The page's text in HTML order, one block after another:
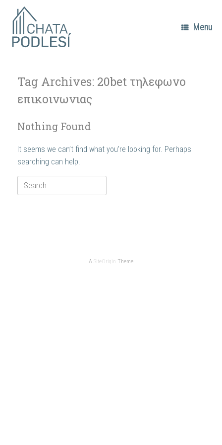
content
Menu
Tag Archives: 20bet τηλεφωνο
επικοινωνιας
Nothing Found
It seems we can’t find what you’re looking for. Perhaps
searching can help.
Search
for:
A SiteOrigin Theme